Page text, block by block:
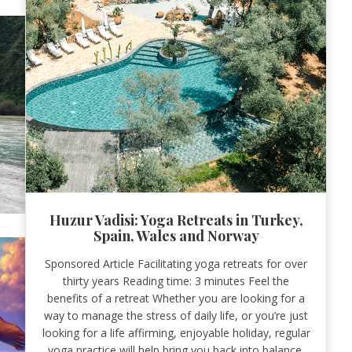
Huzur Vadisi: Yoga Retreats in Turkey,
Spain, Wales and Norway
Sponsored Article Facilitating yoga retreats for over
thirty years Reading time: 3 minutes Feel the
benefits of a retreat Whether you are looking for a
way to manage the stress of daily life, or you’re just
looking for a life affirming, enjoyable holiday, regular